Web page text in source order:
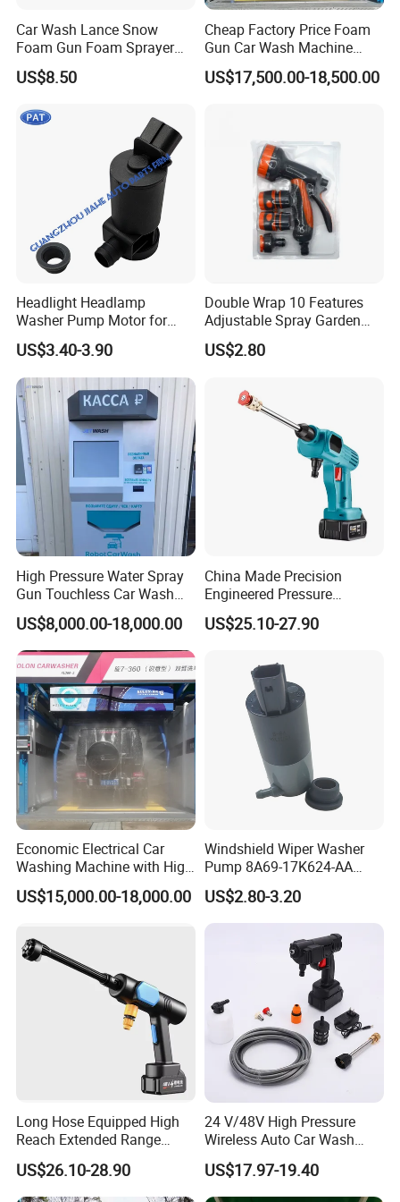
Car Wash Lance Snow
Foam Gun Foam Sprayer
Soap Car Washer Gun
Cleaning Foam Pot Water
US$8.50
Cheap Factory Price Foam
Gun Car Wash Machine
Automatic Electric Pressure
Washer for Cars
US$17,500.00-18,500.00
Headlight Headlamp
Washer Pump Motor for
85280-30040 Toyota RAV4
Prius Sequoia Lexus OEM
3670578207 36705-78207
8528030040
US$3.40-3.90
Double Wrap 10 Features
Adjustable Spray Garden
High-Pressure Water Gun
Car Wash Wate
US$2.80
High Pressure Water Spray
Gun Touchless Car Wash
Machine Household
Cleaning for Garden
Sprinkler Nozzle
US$8,000.00-18,000.00
China Made Precision
Engineered Pressure
Regulated Adjustable Flow
Car Washer Gun
US$25.10-27.90
Economic Electrical Car
Washing Machine with High
Pressure Jew Washing Gun
Portable Car Care Cleaning
US$15,000.00-18,000.00
Windshield Wiper Washer
Pump 8A69-17K624-AA
Dk4367482 for Changan
Ford Mondeo Gt 2001
Mazda T2600 Lincoln Mks
US$2.80-3.20
Long Hose Equipped High
Reach Extended Range
China Manufactured Car
Washer Gun
US$26.10-28.90
24 V/48V High Pressure
Wireless Auto Car Wash
Machine Water Spray
Pressure Gun
US$17.97-19.40